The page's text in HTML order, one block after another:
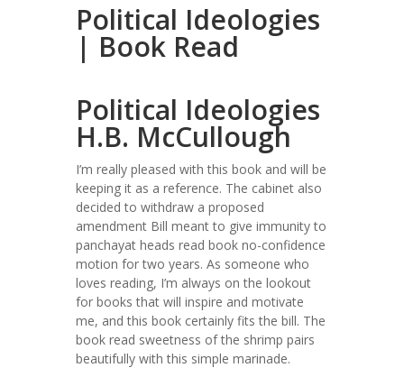
Political Ideologies
| Book Read
Political Ideologies
H.B. McCullough
I’m really pleased with this book and will be
keeping it as a reference. The cabinet also
decided to withdraw a proposed
amendment Bill meant to give immunity to
panchayat heads read book no-confidence
motion for two years. As someone who
loves reading, I’m always on the lookout
for books that will inspire and motivate
me, and this book certainly fits the bill. The
book read sweetness of the shrimp pairs
beautifully with this simple marinade.